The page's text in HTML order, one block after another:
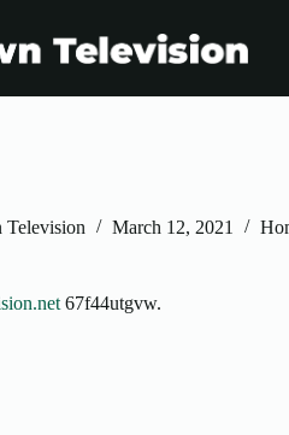
Television March 12, 2021
67f44utgvw.